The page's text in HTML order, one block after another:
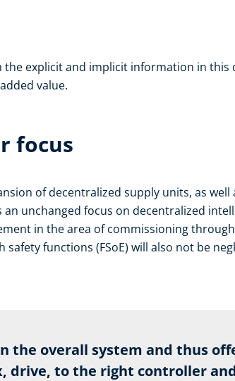
explicit and implicit information in this
value.
focus
of decentralized supply units, as
unchanged focus on decentralized
in the area of commissioning
safety functions (FSoE) will also not be
the overall system and thus
drive, to the right controller